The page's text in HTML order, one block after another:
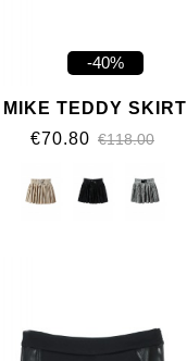
-40%
MIKE TEDDY SKIRT
€70.80 €118.00